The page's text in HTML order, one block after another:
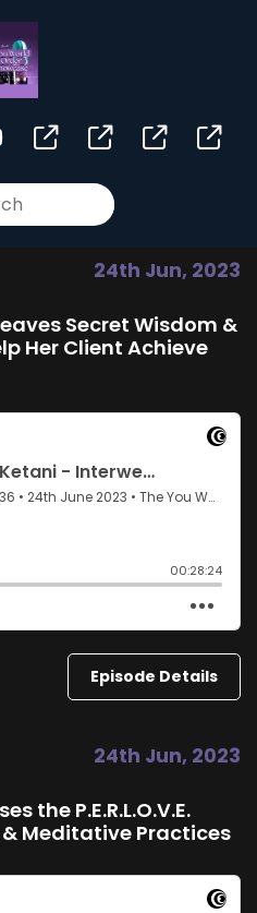
24th Jun, 2023
Secret Wisdom &
Her Client Achieve
Episode Details
24th Jun, 2023
the P.E.R.L.O.V.E.
Meditative Practices